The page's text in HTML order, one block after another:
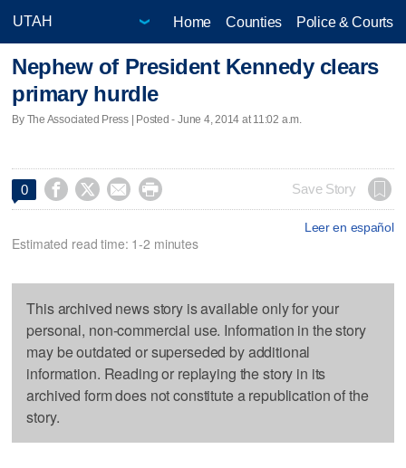
Home Counties Police & Courts
Nephew of President Kennedy clears
primary hurdle
By The Associated Press | Posted - June 4, 2014 at 11:02 a.m.
0     Save Story
Leer en español
Estimated read time: 1-2 minutes
This archived news story is available only for your
personal, non-commercial use. Information in the story
may be outdated or superseded by additional
information. Reading or replaying the story in its
archived form does not constitute a republication of the
story.